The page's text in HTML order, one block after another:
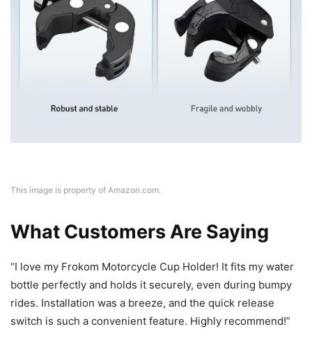
This image is property of Amazon.com.
What Customers Are Saying
“I love my Frokom Motorcycle Cup Holder! It fits my water
bottle perfectly and holds it securely, even during bumpy
rides. Installation was a breeze, and the quick release
switch is such a convenient feature. Highly recommend!”